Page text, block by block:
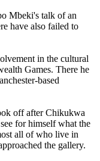
Mbeki's talk of an
have also failed to
in the cultural
Games. There he
based
off after Chikukwa
for himself what the
all of who live in
the gallery.